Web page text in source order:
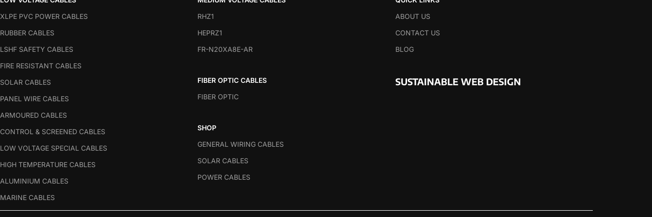
XLPE PVC POWER CABLES
RUBBER CABLES
LSHF SAFETY CABLES
FIRE RESISTANT CABLES
SOLAR CABLES
PANEL WIRE CABLES
ARMOURED CABLES
CONTROL & SCREENED CABLES
LOW VOLTAGE SPECIAL CABLES
HIGH TEMPERATURE CABLES
ALUMINIUM CABLES
MARINE CABLES
RHZ1
HEPRZ1
FR-N20XA8E-AR
FIBER OPTIC CABLES
FIBER OPTIC
SHOP
GENERAL WIRING CABLES
SOLAR CABLES
POWER CABLES
ABOUT US
CONTACT US
BLOG
SUSTAINABLE WEB DESIGN